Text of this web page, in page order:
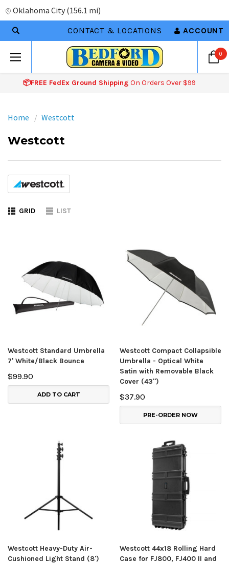
Oklahoma City (156.1 mi)
CONTACT & LOCATIONS ACCOUNT
0
📦FREE FedEx Ground Shipping On Orders Over $99
Home Westcott
Westcott
GRID LIST
Westcott Standard Umbrella
7' White/Black Bounce
$99.90
ADD TO CART
Westcott Compact Collapsible
Umbrella - Optical White
Satin with Removable Black
Cover (43")
$37.90
PRE-ORDER NOW
Westcott Heavy-Duty Air-
Cushioned Light Stand (8')
Westcott 44x18 Rolling Hard
Case for FJ800, FJ400 II and